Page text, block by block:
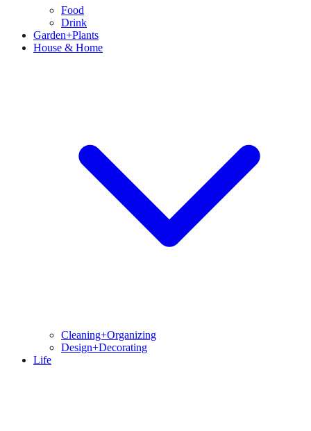
Food
Drink
Garden+Plants
House & Home
Cleaning+Organizing
Design+Decorating
Life